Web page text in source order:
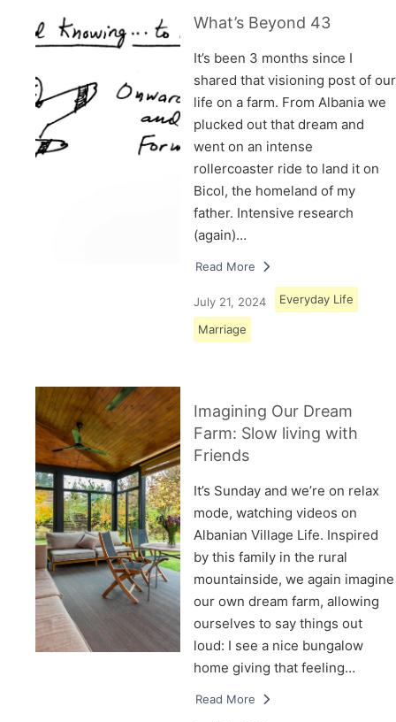
What’s Beyond 43
It’s been 3 months since I
shared that visioning post of our
life on a farm. From Albania we
plucked out that dream and
went on an intense
rollercoaster ride to land it on
Bicol, the homeland of my
father. Intensive research
(again)…
Read More
July 21, 2024 Everyday Life
Marriage
Imagining Our Dream
Farm: Slow living with
Friends
It’s Sunday and we’re on relax
mode, watching videos on
Albanian Village Life. Inspired
by this family in the rural
mountainside, we again imagine
our own dream farm, allowing
ourselves to say things out
loud: I see a nice bungalow
home giving that feeling…
Read More